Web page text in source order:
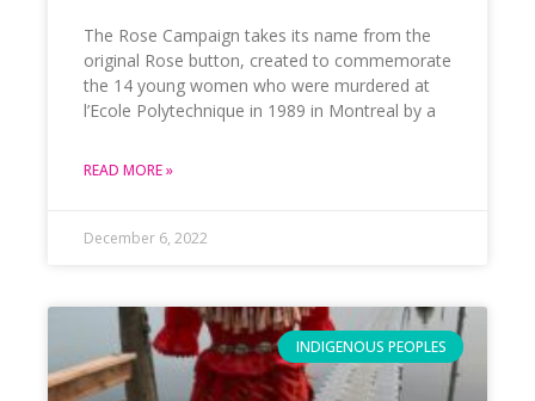
The Rose Campaign takes its name from the
original Rose button, created to commemorate
the 14 young women who were murdered at
l’Ecole Polytechnique in 1989 in Montreal by a
READ MORE »
December 6, 2022
INDIGENOUS PEOPLES